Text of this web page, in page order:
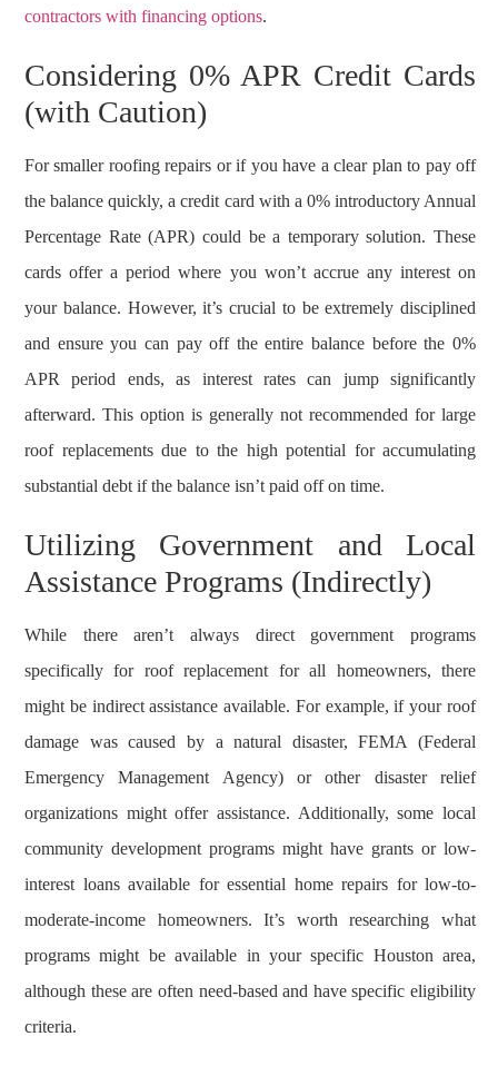
contractors with financing options.
Considering 0% APR Credit Cards
(with Caution)
For smaller roofing repairs or if you have a clear plan to pay off
the balance quickly, a credit card with a 0% introductory Annual
Percentage Rate (APR) could be a temporary solution. These
cards offer a period where you won’t accrue any interest on
your balance. However, it’s crucial to be extremely disciplined
and ensure you can pay off the entire balance before the 0%
APR period ends, as interest rates can jump significantly
afterward. This option is generally not recommended for large
roof replacements due to the high potential for accumulating
substantial debt if the balance isn’t paid off on time.
Utilizing Government and Local
Assistance Programs (Indirectly)
While there aren’t always direct government programs
specifically for roof replacement for all homeowners, there
might be indirect assistance available. For example, if your roof
damage was caused by a natural disaster, FEMA (Federal
Emergency Management Agency) or other disaster relief
organizations might offer assistance. Additionally, some local
community development programs might have grants or low-
interest loans available for essential home repairs for low-to-
moderate-income homeowners. It’s worth researching what
programs might be available in your specific Houston area,
although these are often need-based and have specific eligibility
criteria.